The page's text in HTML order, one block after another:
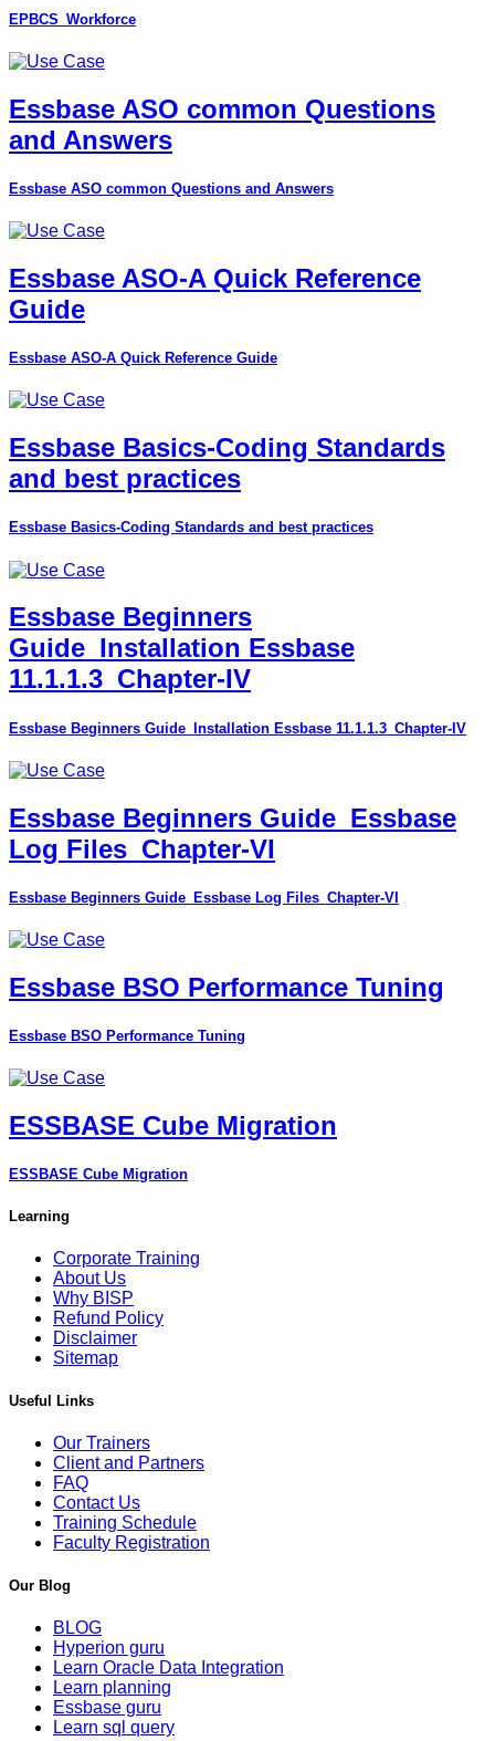
EPBCS_Workforce
Essbase ASO common Questions
and Answers
Essbase ASO common Questions and Answers
Essbase ASO-A Quick Reference
Guide
Essbase ASO-A Quick Reference Guide
Essbase Basics-Coding Standards
and best practices
Essbase Basics-Coding Standards and best practices
Essbase Beginners
Guide_Installation Essbase
11.1.1.3_Chapter-IV
Essbase Beginners Guide_Installation Essbase 11.1.1.3_Chapter-IV
Essbase Beginners Guide_Essbase
Log Files_Chapter-VI
Essbase Beginners Guide_Essbase Log Files_Chapter-VI
Essbase BSO Performance Tuning
Essbase BSO Performance Tuning
ESSBASE Cube Migration
ESSBASE Cube Migration
Learning
Corporate Training
About Us
Why BISP
Refund Policy
Disclaimer
Sitemap
Useful Links
Our Trainers
Client and Partners
FAQ
Contact Us
Training Schedule
Faculty Registration
Our Blog
BLOG
Hyperion guru
Learn Oracle Data Integration
Learn planning
Essbase guru
Learn sql query